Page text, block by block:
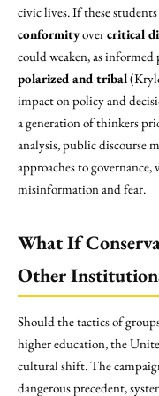
civic lives. If these
conformityovercritical
could weaken, as
polarized and tribal
impact on policy and
a generation of thinkers
analysis, public discourse
approaches to governance,
misinformation and fear.
What If
Other
Should the tactics of
higher education, the
cultural shift. The
dangerous precedent,